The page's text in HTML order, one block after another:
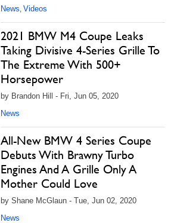
News, Videos
2021 BMW M4 Coupe Leaks
Taking Divisive 4-Series Grille To
The Extreme With 500+
Horsepower
by Brandon Hill - Fri, Jun 05, 2020
News
All-New BMW 4 Series Coupe
Debuts With Brawny Turbo
Engines And A Grille Only A
Mother Could Love
by Shane McGlaun - Tue, Jun 02, 2020
News